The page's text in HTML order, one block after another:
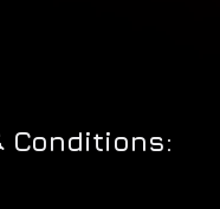
Conditions: